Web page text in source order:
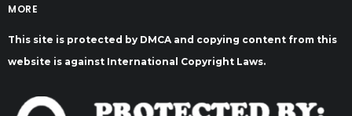
MORE
This site is protected by DMCA and copying content from this
website is against International Copyright Laws.